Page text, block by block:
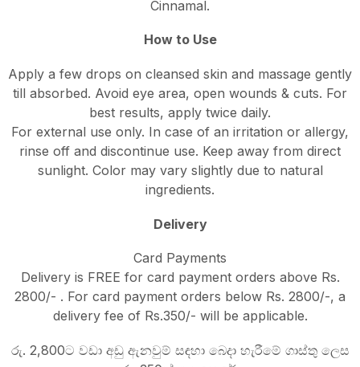
Cinnamal.
How to Use
Apply a few drops on cleansed skin and massage gently
till absorbed. Avoid eye area, open wounds & cuts. For
best results, apply twice daily.
For external use only. In case of an irritation or allergy,
rinse off and discontinue use. Keep away from direct
sunlight. Color may vary slightly due to natural
ingredients.
Delivery
Card Payments
Delivery is FREE for card payment orders above Rs.
2800/- . For card payment orders below Rs. 2800/-, a
delivery fee of Rs.350/- will be applicable.
රු. 2,800ට වඩා අඩු ඇනවුම් සඳහා බෙදා හැරීමේ ගාස්තු ලෙස